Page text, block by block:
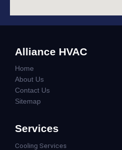
Alliance HVAC
Home
About Us
Contact Us
Sitemap
Services
Cooling Services